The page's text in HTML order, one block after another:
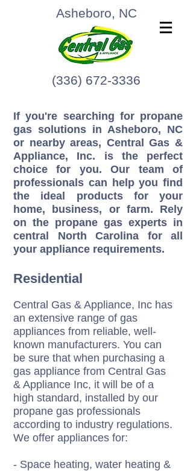
Asheboro, NC
(336) 672-3336
If you're searching for propane
gas solutions in Asheboro, NC
or nearby areas, Central Gas &
Appliance, Inc. is the perfect
choice for you. Our team of
professionals can help you find
the ideal products for your
home, business, or farm. Rely
on the propane gas experts in
central North Carolina for all
your appliance requirements.
Residential
Central Gas & Appliance, Inc has
an extensive range of gas
appliances from reliable, well-
known manufacturers. You can
be sure that when purchasing a
gas appliance from Central Gas
& Appliance Inc, it will be of a
high standard, installed by our
propane gas professionals
according to industry regulations.
We offer appliances for:
- Space heating, water heating &